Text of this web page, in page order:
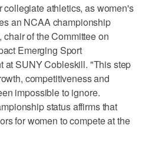
collegiate athletics, as women's
an NCAA championship
of the Committee on
Emerging Sport
at SUNY Cobleskill. "This step
competitiveness and
impossible to ignore.
status affirms that
for women to compete at the